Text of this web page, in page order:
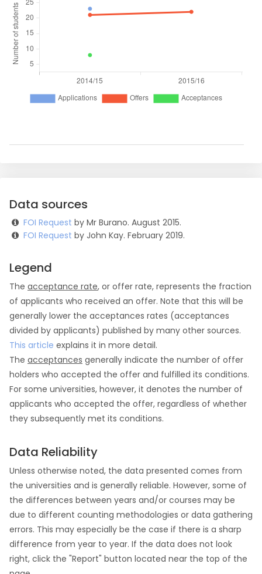
Data sources
FOI Request by Mr Burano. August 2015.
FOI Request by John Kay. February 2019.
Legend
The acceptance rate, or offer rate, represents the fraction
of applicants who received an offer. Note that this will be
generally lower the acceptances rates (acceptances
divided by applicants) published by many other sources.
This article explains it in more detail.
The acceptances generally indicate the number of offer
holders who accepted the offer and fulfilled its conditions.
For some universities, however, it denotes the number of
applicants who accepted the offer, regardless of whether
they subsequently met its conditions.
Data Reliability
Unless otherwise noted, the data presented comes from
the universities and is generally reliable. However, some of
the differences between years and/or courses may be
due to different counting methodologies or data gathering
errors. This may especially be the case if there is a sharp
difference from year to year. If the data does not look
right, click the "Report" button located near the top of the